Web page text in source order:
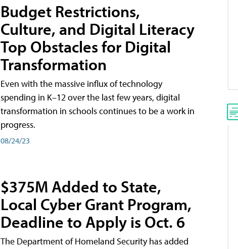
Budget Restrictions,
Culture, and Digital Literacy
Top Obstacles for Digital
Transformation
Even with the massive influx of technology
spending in K–12 over the last few years, digital
transformation in schools continues to be a work in
progress.
08/24/23
$375M Added to State,
Local Cyber Grant Program,
Deadline to Apply is Oct. 6
The Department of Homeland Security has added